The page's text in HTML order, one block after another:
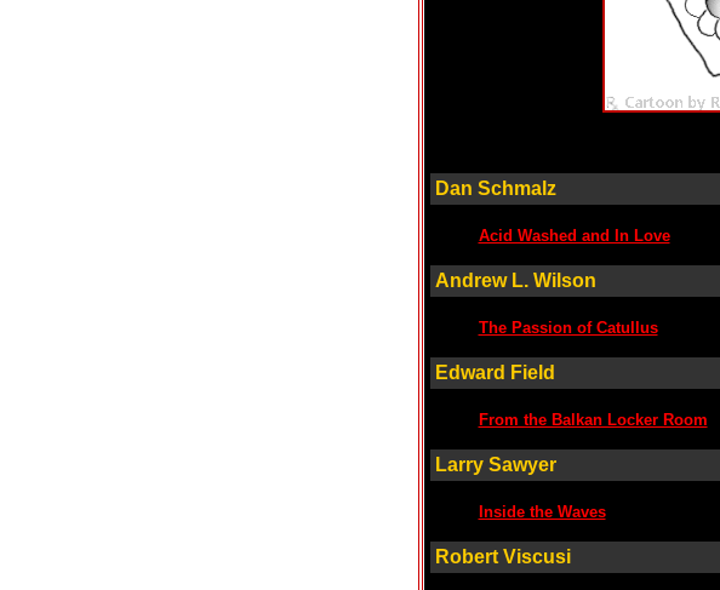
Dan Schmalz
Acid Washed and In Love
Andrew L. Wilson
The Passion of Catullus
Edward Field
From the Balkan Locker Room
Larry Sawyer
Inside the Waves
Robert Viscusi